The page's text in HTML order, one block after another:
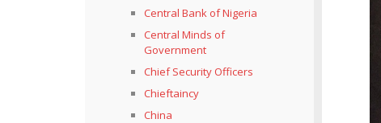
Central Bank of Nigeria
Central Minds of
Government
Chief Security Officers
Chieftaincy
China